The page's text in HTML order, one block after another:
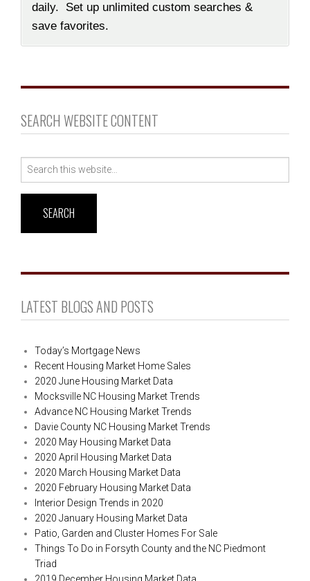
daily. Set up unlimited custom searches &
save favorites.
SEARCH WEBSITE CONTENT
Search
LATEST BLOGS AND POSTS
Today’s Mortgage News
Recent Housing Market Home Sales
2020 June Housing Market Data
Mocksville NC Housing Market Trends
Advance NC Housing Market Trends
Davie County NC Housing Market Trends
2020 May Housing Market Data
2020 April Housing Market Data
2020 March Housing Market Data
2020 February Housing Market Data
Interior Design Trends in 2020
2020 January Housing Market Data
Patio, Garden and Cluster Homes For Sale
Things To Do in Forsyth County and the NC Piedmont
Triad
2019 December Housing Market Data